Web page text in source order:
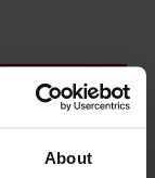
About
18,39 €